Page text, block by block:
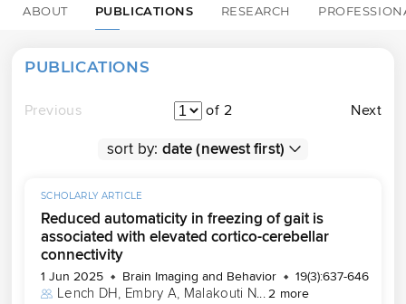
ABOUT PUBLICATIONS RESEARCH
PUBLICATIONS
Previous of 2 Next
sort by:
SCHOLARLY ARTICLE
Reduced automaticity in freezing of gait is
associated with elevated cortico-cerebellar
connectivity
1 Jun 2025 Brain Imaging and Behavior 19(3):637-646
Lench DH, Embry A, Malakouti N...2 more